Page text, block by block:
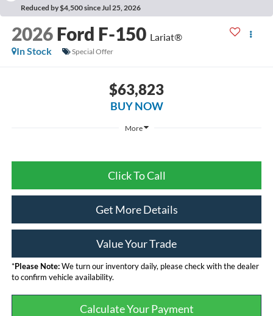
Reduced by $4,500 since Jul 25, 2026
2026 Ford F-150 Lariat®
In Stock
Special Offer
$63,823
BUY NOW
More
Click To Call
Get More Details
Value Your Trade
*Please Note:We turn our inventory daily, please check with the dealer
to confirm vehicle availability.
Calculate Your Payment